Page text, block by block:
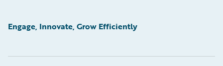
Engage, Innovate, Grow Efficiently